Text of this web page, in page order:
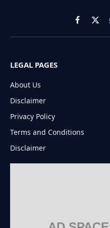
Facebook
X
LEGAL PAGES
About Us
Disclaimer
Privacy Policy
Terms and Conditions
Disclaimer